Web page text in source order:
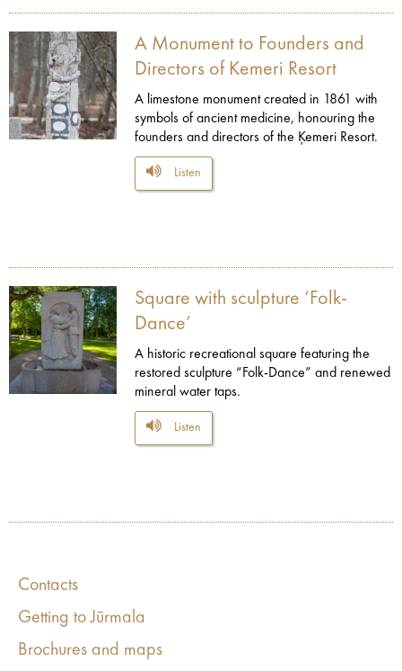
A Monument to Founders and
Directors of Kemeri Resort
A limestone monument created in 1861 with
symbols of ancient medicine, honouring the
founders and directors of the Ķemeri Resort.
Listen
Square with sculpture ‘Folk-
Dance’
A historic recreational square featuring the
restored sculpture “Folk-Dance” and renewed
mineral water taps.
Listen
Contacts
Getting to Jūrmala
Brochures and maps